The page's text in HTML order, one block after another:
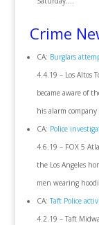
Crime
CA: Burglars
4.4.19 – Los Altos
became aware of
his alarm
CA: Police
4.6.19 – FOX 5
the Los Angeles
men wearing
CA:Taft Police
4.2.19 – Taft